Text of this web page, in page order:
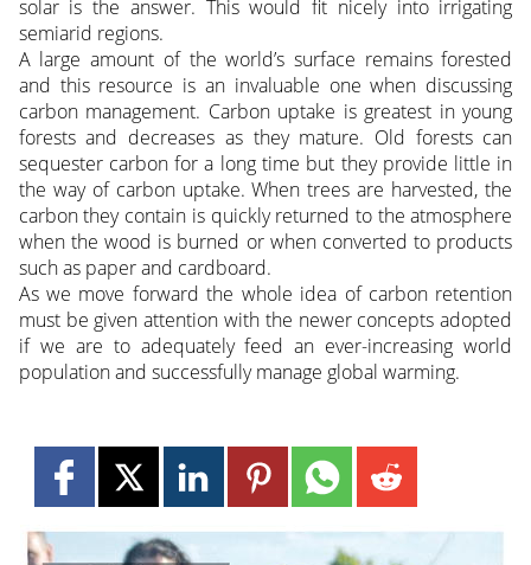
solar is the answer. This would fit nicely into irrigating
semiarid regions.
A large amount of the world’s surface remains forested
and this resource is an invaluable one when discussing
carbon management. Carbon uptake is greatest in young
forests and decreases as they mature. Old forests can
sequester carbon for a long time but they provide little in
the way of carbon uptake. When trees are harvested, the
carbon they contain is quickly returned to the atmosphere
when the wood is burned or when converted to products
such as paper and cardboard.
As we move forward the whole idea of carbon retention
must be given attention with the newer concepts adopted
if we are to adequately feed an ever-increasing world
population and successfully manage global warming.